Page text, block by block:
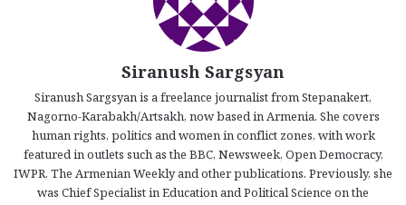
Siranush Sargsyan
Siranush Sargsyan is a freelance journalist from Stepanakert,
Nagorno-Karabakh/Artsakh, now based in Armenia. She covers
human rights, politics and women in conflict zones, with work
featured in outlets such as the BBC, Newsweek, Open Democracy,
IWPR, The Armenian Weekly and other publications. Previously, she
was Chief Specialist in Education and Political Science on the